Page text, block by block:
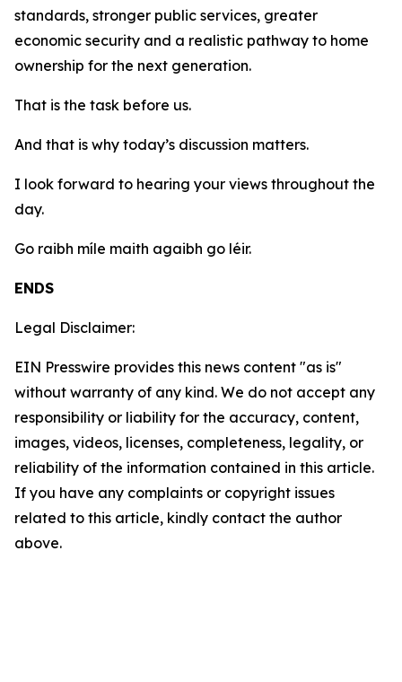
standards, stronger public services, greater
economic security and a realistic pathway to home
ownership for the next generation.
That is the task before us.
And that is why today’s discussion matters.
I look forward to hearing your views throughout the
day.
Go raibh míle maith agaibh go léir.
ENDS
Legal Disclaimer:
EIN Presswire provides this news content "as is"
without warranty of any kind. We do not accept any
responsibility or liability for the accuracy, content,
images, videos, licenses, completeness, legality, or
reliability of the information contained in this article.
If you have any complaints or copyright issues
related to this article, kindly contact the author
above.